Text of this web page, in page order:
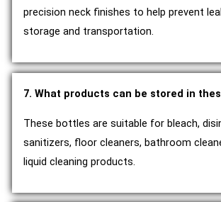
precision neck finishes to help prevent
storage and transportation.
7. What products can be stored in
These bottles are suitable for bleach,
sanitizers, floor cleaners, bathroom
liquid cleaning products.